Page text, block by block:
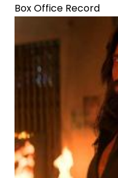
Box Office Record